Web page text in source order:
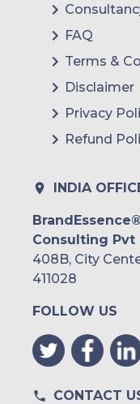
FAQ
Terms &
Disclaimer
Privacy
Refund
INDIA
Consulting Pvt
408B, City
411028
FOLLOW US
CONTACT